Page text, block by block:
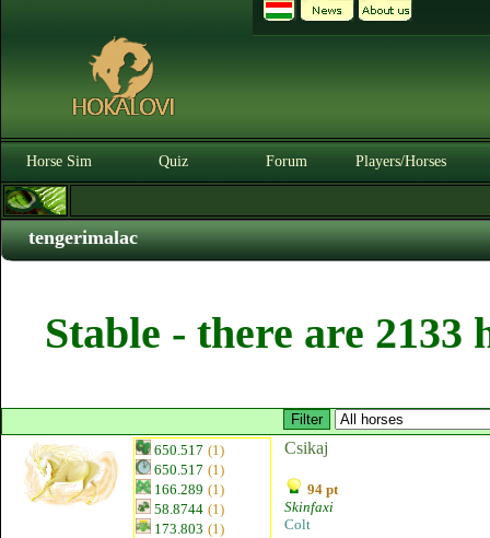
Horse Sim Quiz Forum Players/Horses
tengerimalac
Stable - there are 2133
650.517 (1)
650.517 (1)
166.289 (1)
58.8744 (1)
173.803 (1)
Csikaj
94 pt
Skinfaxi
Colt